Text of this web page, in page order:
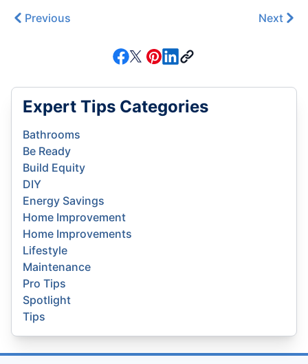
Previous Next
Expert Tips Categories
Bathrooms
Be Ready
Build Equity
DIY
Energy Savings
Home Improvement
Home Improvements
Lifestyle
Maintenance
Pro Tips
Spotlight
Tips